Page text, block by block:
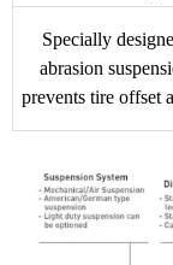
Specially
abrasion
prevents tire offset